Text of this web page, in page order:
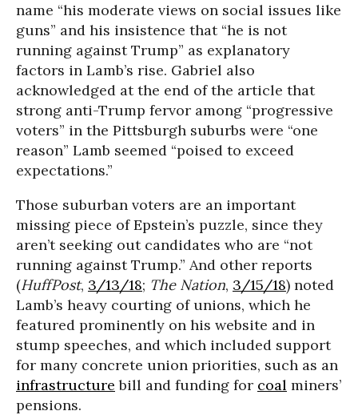
name “his moderate views on social issues like
guns” and his insistence that “he is not
running against Trump” as explanatory
factors in Lamb’s rise. Gabriel also
acknowledged at the end of the article that
strong anti-Trump fervor among “progressive
voters” in the Pittsburgh suburbs were “one
reason” Lamb seemed “poised to exceed
expectations.”
Those suburban voters are an important
missing piece of Epstein’s puzzle, since they
aren’t seeking out candidates who are “not
running against Trump.” And other reports
(HuffPost, 3/13/18; The Nation, 3/15/18) noted
Lamb’s heavy courting of unions, which he
featured prominently on his website and in
stump speeches, and which included support
for many concrete union priorities, such as an
infrastructure bill and funding for coal miners’
pensions.